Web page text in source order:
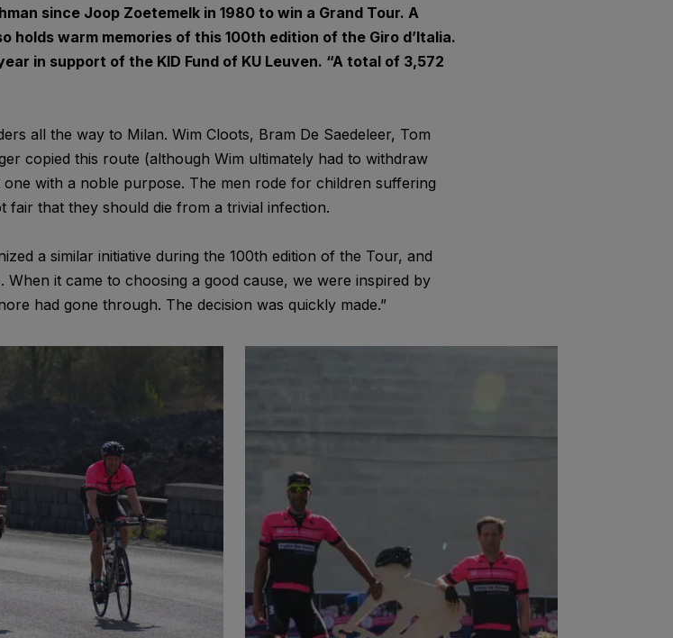
since Joop Zoetemelk in 1980 to win a Grand Tour. A
warm memories of this 100th edition of the Giro d’Italia.
in support of the KID Fund of KU Leuven. “A total of 3,572
all the way to Milan. Wim Cloots, Bram De Saedeleer, Tom
copied this route (although Wim ultimately had to withdraw
with a noble purpose. The men rode for children suffering
fair that they should die from a trivial infection.
a similar initiative during the 100th edition of the Tour, and
it came to choosing a good cause, we were inspired by
had gone through. The decision was quickly made.”